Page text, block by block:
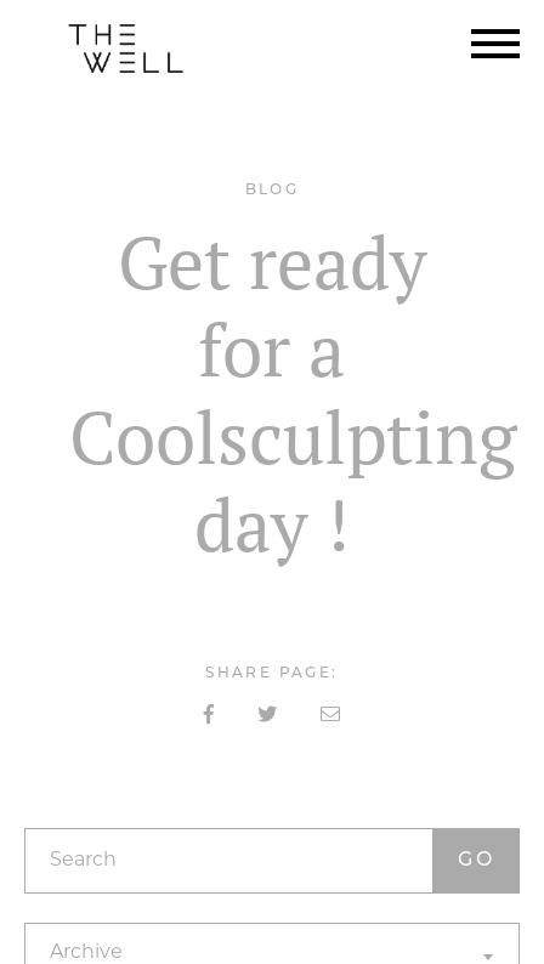
BLOG
Get ready
for a
Coolsculpting
day !
SHARE PAGE:
Archive